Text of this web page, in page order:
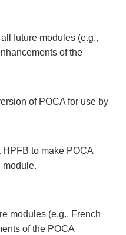
future modules (e.g.,
of the
of POCA for use by
to make POCA
module.
modules (e.g., French
of the POCA